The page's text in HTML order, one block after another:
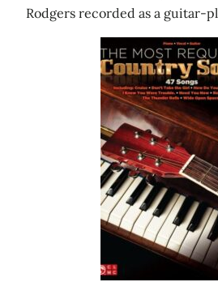
Rodgers recorded as a guitar-